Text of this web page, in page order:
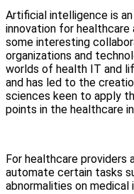
Artificial intelligence is
innovation for
some interesting
organizations and
worlds of health IT and
and has led to the
sciences keen to apply
points in the healthcare
For healthcare providers
automate certain tasks
abnormalities on medical